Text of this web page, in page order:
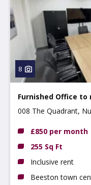
8
Furnished Office to
008 The Quadrant,
£850 per month
255 Sq Ft
Inclusive rent
Beeston town